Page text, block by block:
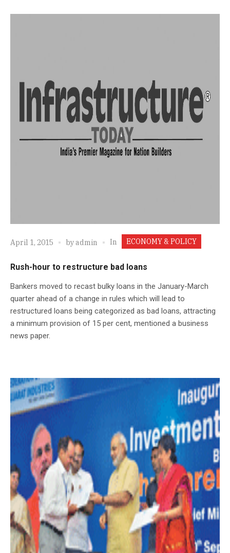
April 1, 2015 byadmin In ECONOMY & POLICY
Rush-hour to restructure bad loans
Bankers moved to recast bulky loans in the January-March
quarter ahead of a change in rules which will lead to
restructured loans being categorized as bad loans, attracting
a minimum provision of 15 per cent, mentioned a business
news paper.